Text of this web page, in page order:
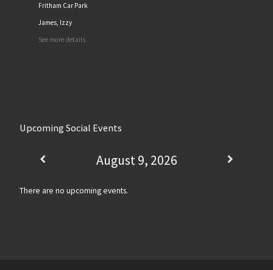
Fritham Car Park
James, Izzy
See more details
Upcoming Social Events
August 9, 2026
There are no upcoming events.